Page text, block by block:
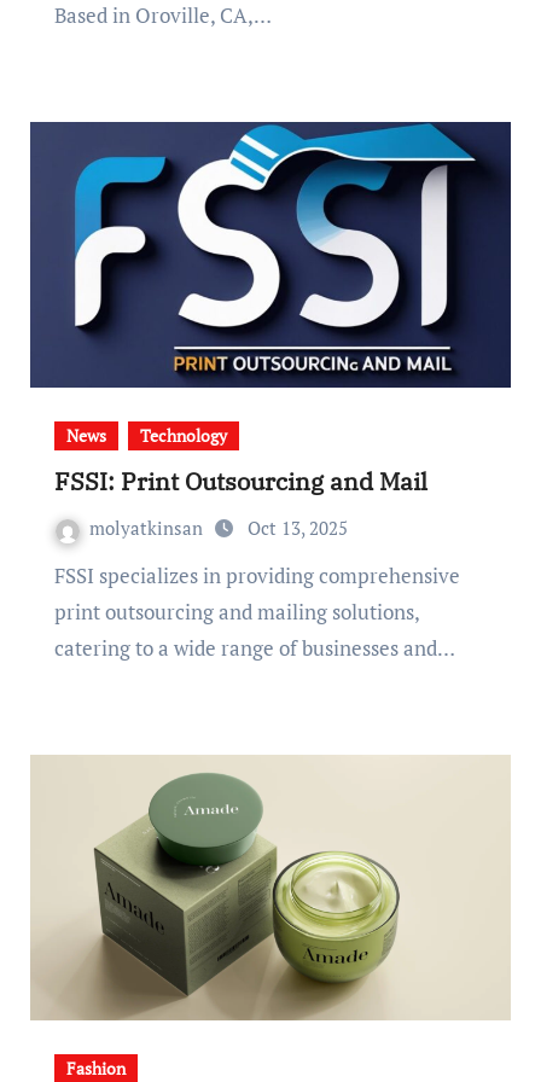
Based in Oroville, CA,…
News Technology
FSSI: Print Outsourcing and Mail
molyatkinsan Oct 13, 2025
FSSI specializes in providing comprehensive
print outsourcing and mailing solutions,
catering to a wide range of businesses and…
Fashion